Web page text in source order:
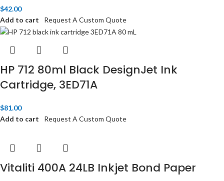
$42.00
Add to cart
Request A Custom Quote
HP 712 80ml Black DesignJet Ink
Cartridge, 3ED71A
$81.00
Add to cart
Request A Custom Quote
Vitaliti 400A 24LB Inkjet Bond Paper